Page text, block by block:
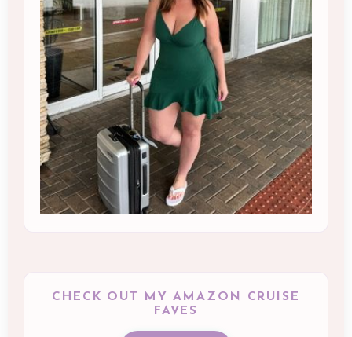
CHECK OUT MY AMAZON CRUISE
FAVES